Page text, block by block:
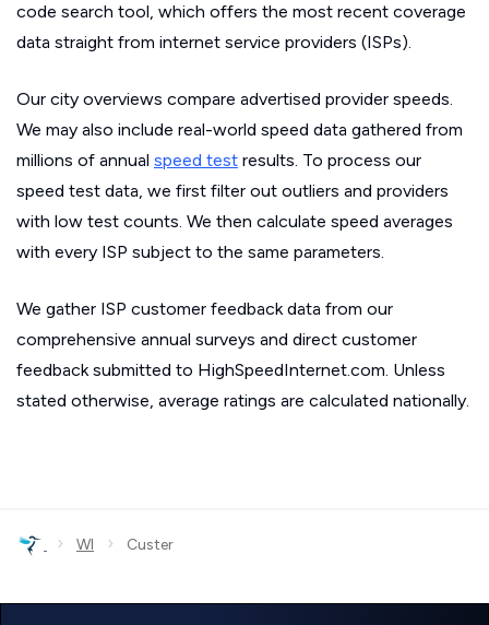
code search tool, which offers the most recent coverage
data straight from internet service providers (ISPs).
Our city overviews compare advertised provider speeds.
We may also include real-world speed data gathered from
millions of annual speed test results. To process our
speed test data, we first filter out outliers and providers
with low test counts. We then calculate speed averages
with every ISP subject to the same parameters.
We gather ISP customer feedback data from our
comprehensive annual surveys and direct customer
feedback submitted to HighSpeedInternet.com. Unless
stated otherwise, average ratings are calculated nationally.
› WI › Custer